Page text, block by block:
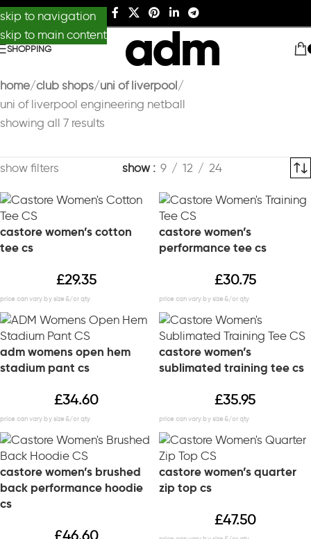
skip to navigation
skip to main content
SHOPPING
home club shops uni of liverpool
uni of liverpool engineering netball
showing all 7 results
show filters show 9 12 24
castore women’s cotton
tee cs
£29.35
castore women’s
performance tee cs
£30.75
adm womens open hem
stadium pant cs
£34.60
castore women’s
sublimated training tee cs
£35.95
castore women’s brushed
back performance hoodie
cs
£46.60
castore women’s quarter
zip top cs
£47.50